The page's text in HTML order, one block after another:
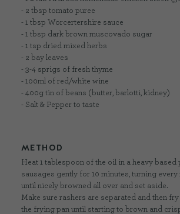
- 2 tbsp tomato puree
- 1 tbsp Worcertershire sauce
- 1 tbsp dark brown muscovado sugar
- 1 tsp dried mixed herbs
- 2 bay leaves
- 3-4 sprigs of fresh thyme
- 100ml of red/white wine
- 400g tin of beans (butter, barlotti, kidney)
- Salt & Pepper to taste
METHOD
Heat 1 tablespoon of the oil in a heavy based
sausages gently for 10 minutes, turning every
until nicely browned all over and set aside.
Make sure rashers are separated and then
the frying pan until starting to brown and